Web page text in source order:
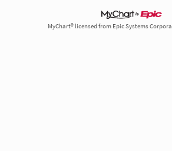
MyChart® licensed from Epic Systems